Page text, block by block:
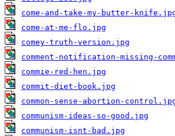
come-and-take-my-butter-
come-at-me-flo.jpg
comey-truth-version.jpg
comment-notification-missing-
commie-red-hen.jpg
commit-diet-book.jpg
common-sense-abortion-
communism-ideas-so-good.jpg
communism-isnt-bad.jpg